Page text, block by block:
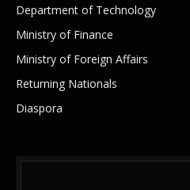
Department of Technology
Ministry of Finance
Ministry of Foreign Affairs
Returning Nationals
Diaspora